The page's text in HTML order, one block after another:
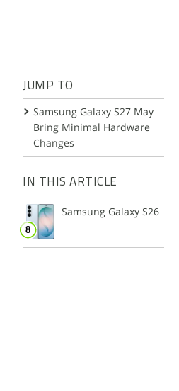
JUMP TO
Samsung Galaxy S27 May
Bring Minimal Hardware
Changes
IN THIS ARTICLE
Samsung Galaxy S26